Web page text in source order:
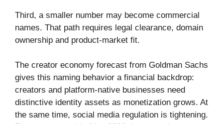
Third, a smaller number may become commercial
names. That path requires legal clearance, domain
ownership and product-market fit.
The creator economy forecast from Goldman Sachs
gives this naming behavior a financial backdrop:
creators and platform-native businesses need
distinctive identity assets as monetization grows. At
the same time, social media regulation is tightening.